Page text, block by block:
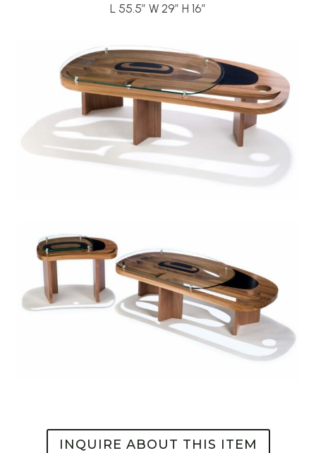
L 55.5″ W 29″ H 16″
INQUIRE ABOUT THIS ITEM